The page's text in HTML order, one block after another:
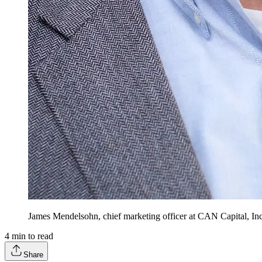
James Mendelsohn, chief marketing officer at CAN Capital,
4 min to read
Share